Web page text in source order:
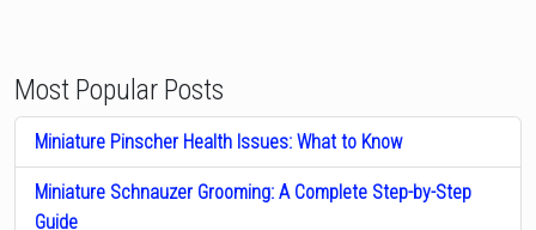
Most Popular Posts
Miniature Pinscher Health Issues: What to Know
Miniature Schnauzer Grooming: A Complete Step-by-Step
Guide